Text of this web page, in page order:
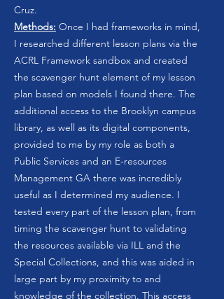
Cruz.
Methods: Once I had frameworks in mind,
I researched different lesson plans via the
ACRL Framework sandbox and created
the scavenger hunt element of my lesson
plan based on models I found there. The
additional access to the Brooklyn campus
library, as well as its digital components,
provided to me by my role as both a
Public Services and an E-resources
Management GA there was incredibly
useful as I determined my audience. I
tested every part of the lesson plan, from
timing the scavenger hunt to validating
the resources available via ILL and the
Special Collections, and this was aided in
large part by my proximity to and
knowledge of the collection. This access